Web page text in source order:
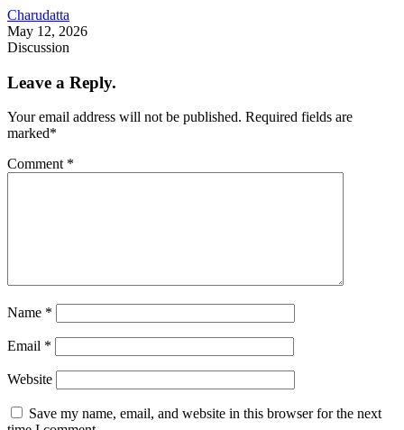
Charudatta
May 12, 2026
Discussion
Leave a Reply.
Your email address will not be published. Required fields are
marked*
Comment *
Name *
Email *
Website
Save my name, email, and website in this browser for the next